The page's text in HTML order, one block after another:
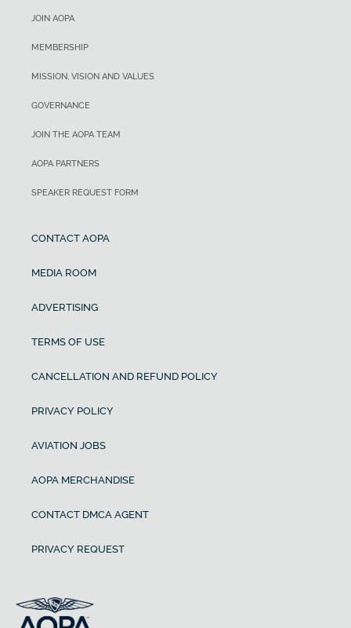
JOIN AOPA
MEMBERSHIP
MISSION, VISION AND VALUES
GOVERNANCE
JOIN THE AOPA TEAM
AOPA PARTNERS
SPEAKER REQUEST FORM
CONTACT AOPA
MEDIA ROOM
ADVERTISING
TERMS OF USE
CANCELLATION AND REFUND POLICY
PRIVACY POLICY
AVIATION JOBS
AOPA MERCHANDISE
CONTACT DMCA AGENT
PRIVACY REQUEST